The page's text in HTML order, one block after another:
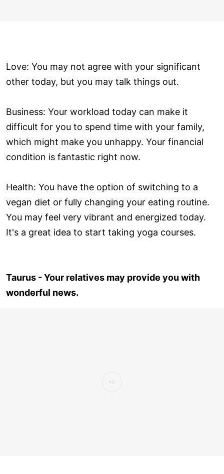
Love: You may not agree with your significant
other today, but you may talk things out.
Business: Your workload today can make it
difficult for you to spend time with your family,
which might make you unhappy. Your financial
condition is fantastic right now.
Health: You have the option of switching to a
vegan diet or fully changing your eating routine.
You may feel very vibrant and energized today.
It's a great idea to start taking yoga courses.
Taurus - Your relatives may provide you with
wonderful news.